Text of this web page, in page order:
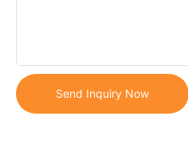
Send Inquiry Now